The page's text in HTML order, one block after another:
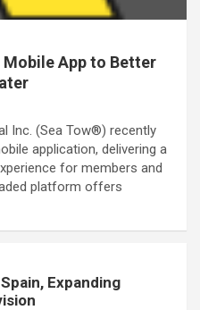
Mobile App to Better
Inc. (Sea Tow®) recently
application, delivering a
for members and
platform offers
Expanding